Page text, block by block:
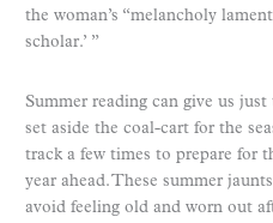
the woman’s “melancholy
scholar.’ ”
Summer reading can give us just
set aside the coal-cart for the
track a few times to prepare for
year ahead. These summer
avoid feeling old and worn out